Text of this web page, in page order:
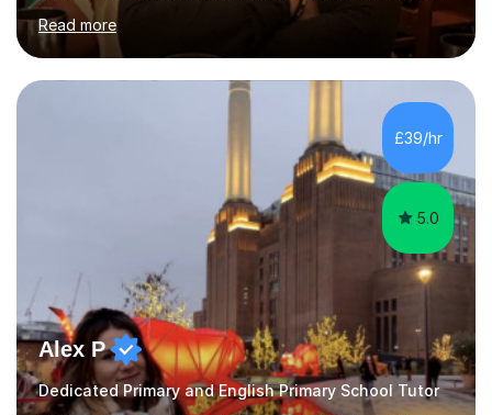
and Edexcel Maths — the exam boards I followed during
my A-level studies (however I am open to teaching other
exam boards). I achieved 2 A*s (Biology and Chemistry)
and 1 A (Maths) in my A-level examinations, along with
an additional grade A for my EPQ project. I have 4 years
of tutoring experience, having worked with students
from various backgrounds. During my school years and
Read more
£39/hr
5.0
Alex P
Dedicated Primary and English Primary School Tutor